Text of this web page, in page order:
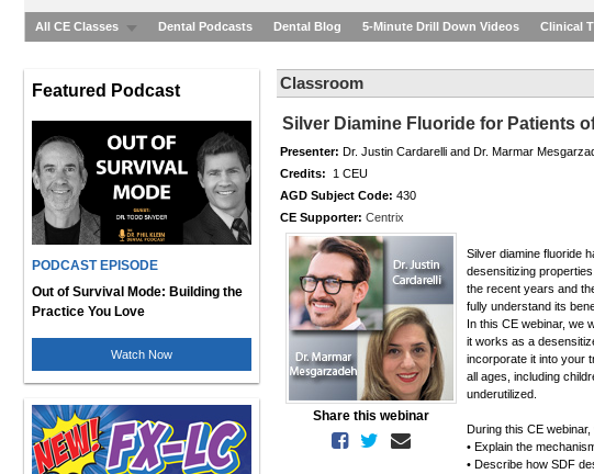
All CE Classes Dental Podcasts Dental Blog 5-Minute Drill Down Videos Clinical
Featured Podcast
PODCAST EPISODE
Out of Survival Mode: Building the
Practice You Love
Watch Now
Classroom
Silver Diamine Fluoride for Patients
Presenter: Dr. Justin Cardarelli and Dr. Marmar
Credits: 1 CEU
AGD Subject Code: 430
CE Supporter: Centrix
Share this webinar
Silver diamine fluoride
desensitizing
the recent years and
fully understand its
In this CE webinar, we
it works as a
incorporate it into your
all ages, including
underutilized.
During this CE webinar,
• Explain the
• Describe how SDF